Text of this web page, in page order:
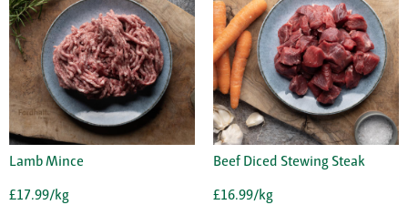
Lamb Mince
£17.99/kg
Beef Diced Stewing Steak
£16.99/kg